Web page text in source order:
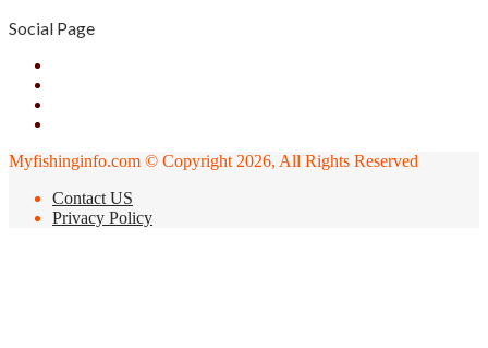
Social Page
Myfishinginfo.com © Copyright 2026, All Rights Reserved
Contact US
Privacy Policy